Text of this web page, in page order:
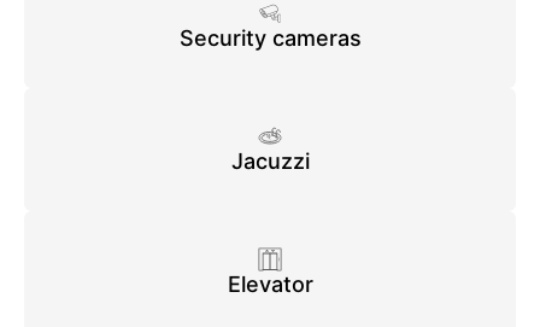
Security cameras
Jacuzzi
Elevator